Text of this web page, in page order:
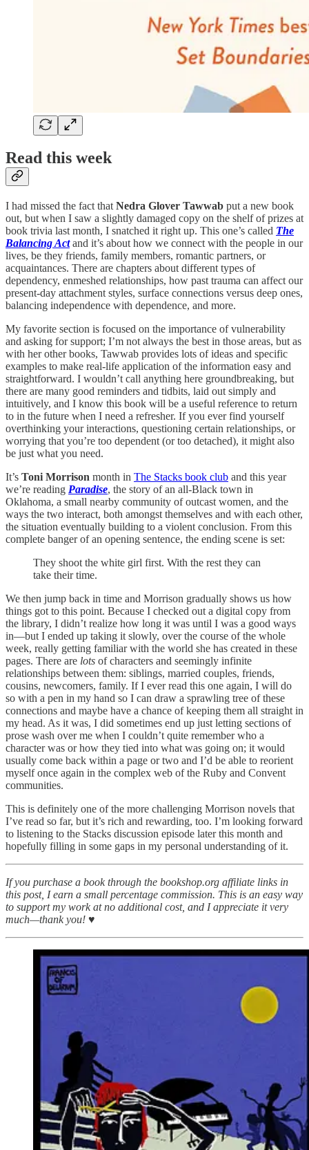
Read this week
I had missed the fact that Nedra Glover Tawwab put a new book
out, but when I saw a slightly damaged copy on the shelf of prizes at
book trivia last month, I snatched it right up. This one’s called The
Balancing Actand it’s about how we connect with the people in our
lives, be they friends, family members, romantic partners, or
acquaintances. There are chapters about different types of
dependency, enmeshed relationships, how past trauma can affect our
present-day attachment styles, surface connections versus deep ones,
balancing independence with dependence, and more.
My favorite section is focused on the importance of vulnerability
and asking for support; I’m not always the best in those areas, but as
with her other books, Tawwab provides lots of ideas and specific
examples to make real-life application of the information easy and
straightforward. I wouldn’t call anything here groundbreaking, but
there are many good reminders and tidbits, laid out simply and
intuitively, and I know this book will be a useful reference to return
to in the future when I need a refresher. If you ever find yourself
overthinking your interactions, questioning certain relationships, or
worrying that you’re too dependent (or too detached), it might also
be just what you need.
It’s Toni Morrison month in The Stacks book club and this year
we’re reading Paradise, the story of an all-Black town in
Oklahoma, a small nearby community of outcast women, and the
ways the two interact, both amongst themselves and with each other,
the situation eventually building to a violent conclusion. From this
complete banger of an opening sentence, the ending scene is set:
They shoot the white girl first. With the rest they can
take their time.
We then jump back in time and Morrison gradually shows us how
things got to this point. Because I checked out a digital copy from
the library, I didn’t realize how long it was until I was a good ways
in—but I ended up taking it slowly, over the course of the whole
week, really getting familiar with the world she has created in these
pages. There are lots of characters and seemingly infinite
relationships between them: siblings, married couples, friends,
cousins, newcomers, family. If I ever read this one again, I will do
so with a pen in my hand so I can draw a sprawling tree of these
connections and maybe have a chance of keeping them all straight in
my head. As it was, I did sometimes end up just letting sections of
prose wash over me when I couldn’t quite remember who a
character was or how they tied into what was going on; it would
usually come back within a page or two and I’d be able to reorient
myself once again in the complex web of the Ruby and Convent
communities.
This is definitely one of the more challenging Morrison novels that
I’ve read so far, but it’s rich and rewarding, too. I’m looking forward
to listening to the Stacks discussion episode later this month and
hopefully filling in some gaps in my personal understanding of it.
If you purchase a book through the bookshop.org affiliate links in
this post, I earn a small percentage commission. This is an easy way
to support my work at no additional cost, and I appreciate it very
much—thank you! ♥︎